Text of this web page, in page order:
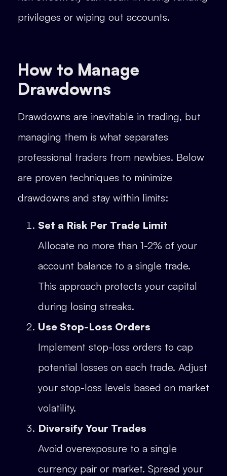
privileges or wiping out accounts.
How to Manage
Drawdowns
Drawdowns are inevitable in trading, but
managing them is what separates
professional traders from newbies. Below
are proven techniques to minimize
drawdowns and stay within limits:
Set a Risk Per Trade Limit
Allocate no more than 1-2% of your
account balance to a single trade.
This approach protects your capital
during losing streaks.
Use Stop-Loss Orders
Implement stop-loss orders to cap
potential losses on each trade. Adjust
your stop-loss levels based on market
volatility.
Diversify Your Trades
Avoid overexposure to a single
currency pair or market. Spread your